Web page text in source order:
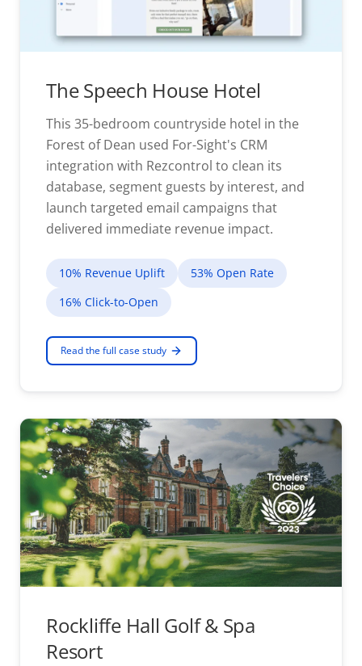
The Speech House Hotel
This 35-bedroom countryside hotel in the
Forest of Dean used For-Sight's CRM
integration with Rezcontrol to clean its
database, segment guests by interest, and
launch targeted email campaigns that
delivered immediate revenue impact.
10% Revenue Uplift
53% Open Rate
16% Click-to-Open
Read the full case study
Rockliffe Hall Golf & Spa
Resort